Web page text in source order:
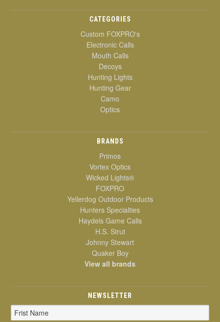
CATEGORIES
Custom FOXPRO's
Electronic Calls
Mouth Calls
Decoys
Hunting Lights
Hunting Gear
Camo
Optics
BRANDS
Primos
Vortex Optics
Wicked Lights®
FOXPRO
Yellerdog Outdoor Products
Hunters Specialties
Haydels Game Calls
H.S. Strut
Johnny Stewart
Quaker Boy
View all brands
NEWSLETTER
Email